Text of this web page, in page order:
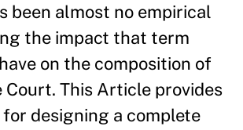
been almost no empirical
the impact that term
on the composition of
Court. This Article provides
designing a complete